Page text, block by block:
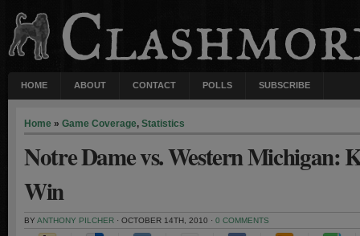
HOME ABOUT CONTACT POLLS SUBSCRIBE
Home » Game Coverage, Statistics
Notre Dame vs. Western Michigan:
Win
BY ANTHONY PILCHER · OCTOBER 14TH, 2010 · 0 COMMENTS